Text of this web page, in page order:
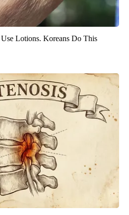
Lotions. Koreans Do This